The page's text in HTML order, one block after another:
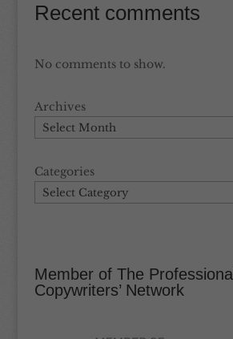
Recent comments
No comments to show.
Archives
Categories
Member of The Professional
Copywriters’ Network